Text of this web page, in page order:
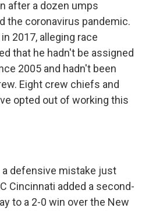
after a dozen umps
the coronavirus pandemic.
2017, alleging race
that he hadn't be assigned
2005 and hadn't been
Eight crew chiefs and
opted out of working this
defensive mistake just
Cincinnati added a second-
to a 2-0 win over the New